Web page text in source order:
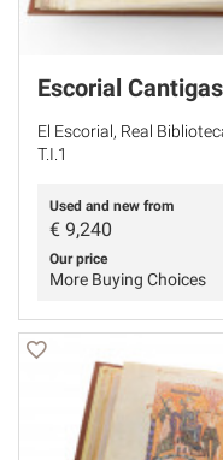
Escorial
El Escorial, Real
T.I.1
Used and new from
€ 9,240
Our price
More Buying Choices